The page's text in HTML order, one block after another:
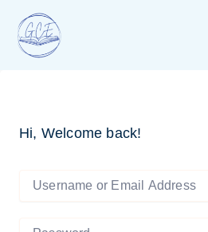
content
Hi, Welcome back!